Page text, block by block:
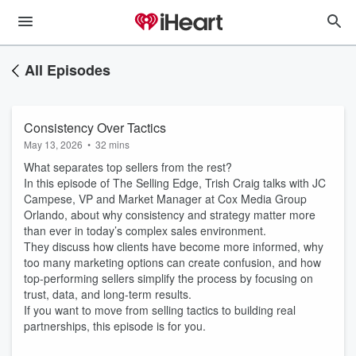
All Episodes
Consistency Over Tactics
May 13, 2026 • 32 mins
What separates top sellers from the rest?
In this episode of The Selling Edge, Trish Craig talks with JC
Campese, VP and Market Manager at Cox Media Group
Orlando, about why consistency and strategy matter more
than ever in today’s complex sales environment.
They discuss how clients have become more informed, why
too many marketing options can create confusion, and how
top-performing sellers simplify the process by focusing on
trust, data, and long-term results.
If you want to move from selling tactics to building real
partnerships, this episode is for you.